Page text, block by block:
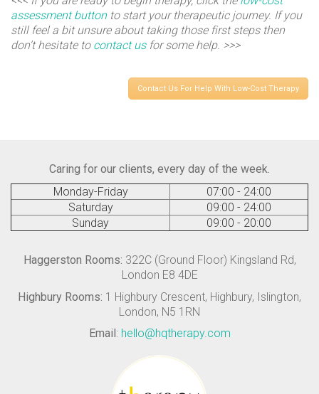
assessment buttonto start your therapeutic journey. If you
still feel a bit unsure about taking those first steps then
don’t hesitate to contact usfor some help. >>>
Contact Us For Help With Low-Cost Therapy
Caring for our clients, every day of the week.
Monday-Friday
07:00 - 24:00
Saturday
09:00 - 24:00
Sunday
09:00 - 20:00
Haggerston Rooms: 322C (Ground Floor) Kingsland Rd,
London E8 4DE
Highbury Rooms: 1 Highbury Crescent, Highbury, Islington,
London, N5 1RN
Email : hello@hqtherapy.com